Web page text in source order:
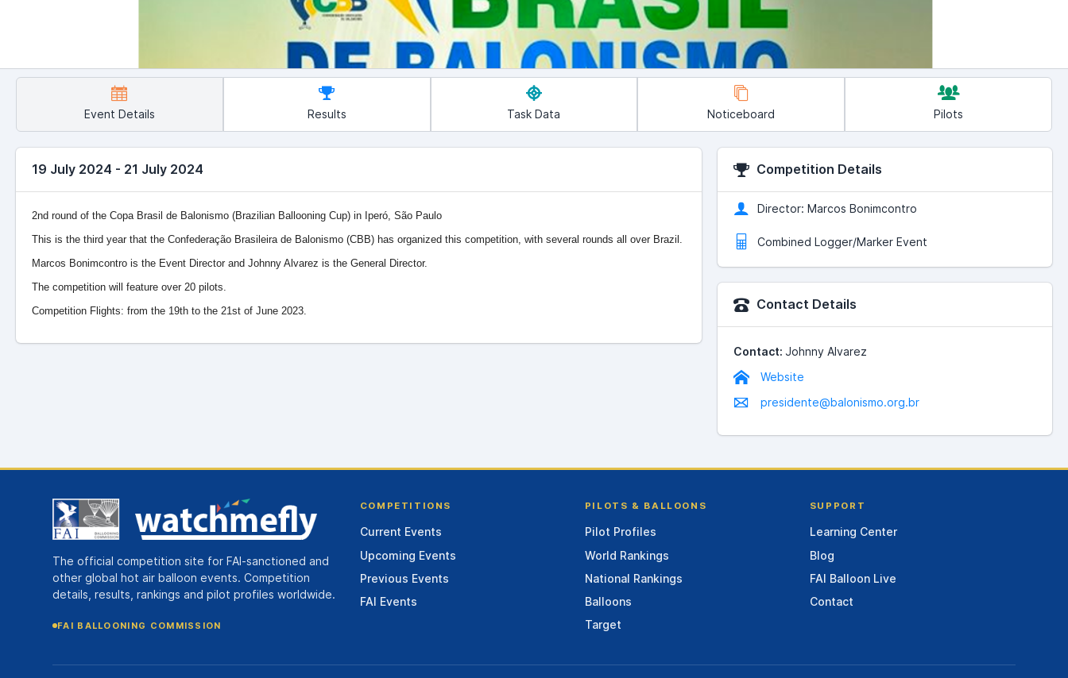
Event Details Results Task Data Noticeboard Pilots
19 July 2024 - 21 July 2024
2nd round of the Copa Brasil de Balonismo (Brazilian Ballooning Cup) in Iperó, São Paulo
This is the third year that the Confederação Brasileira de Balonismo (CBB) has organized this competition, with several rounds all over Brazil.
Marcos Bonimcontro is the Event Director and Johnny Alvarez is the General Director.
The competition will feature over 20 pilots.
Competition Flights: from the 19th to the 21st of June 2023.
Competition Details
Director: Marcos Bonimcontro
Combined Logger/Marker Event
Contact Details
Contact: Johnny Alvarez
Website
presidente@balonismo.org.br
The official competition site for FAI-sanctioned and
other global hot air balloon events. Competition
details, results, rankings and pilot profiles worldwide.
FAI BALLOONING COMMISSION
COMPETITIONS
Current Events
Upcoming Events
Previous Events
FAI Events
PILOTS & BALLOONS
Pilot Profiles
World Rankings
National Rankings
Balloons
Target
SUPPORT
Learning Center
Blog
FAI Balloon Live
Contact